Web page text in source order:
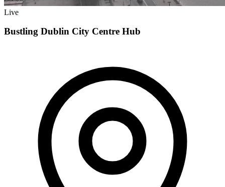
Live
Bustling Dublin City Centre Hub